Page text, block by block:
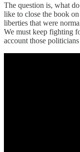
The question is, what
like to close the book
liberties that were
We must keep fighting
account those